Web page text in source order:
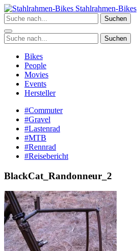
Zum
Inhalt
springen
Stahlrahmen-Bikes
Suchen
Suchen
Bikes
People
Movies
Events
Hersteller
#Commuter
#Gravel
#Lastenrad
#MTB
#Rennrad
#Reisebericht
BlackCat_Randonneur_2